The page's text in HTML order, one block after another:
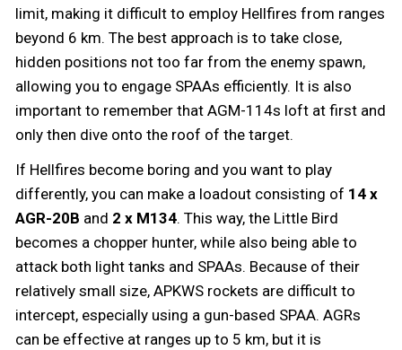
limit, making it difficult to employ Hellfires from ranges
beyond 6 km. The best approach is to take close,
hidden positions not too far from the enemy spawn,
allowing you to engage SPAAs efficiently. It is also
important to remember that AGM-114s loft at first and
only then dive onto the roof of the target.
If Hellfires become boring and you want to play
differently, you can make a loadout consisting of 14 x
AGR-20B and 2 x M134. This way, the Little Bird
becomes a chopper hunter, while also being able to
attack both light tanks and SPAAs. Because of their
relatively small size, APKWS rockets are difficult to
intercept, especially using a gun-based SPAA. AGRs
can be effective at ranges up to 5 km, but it is